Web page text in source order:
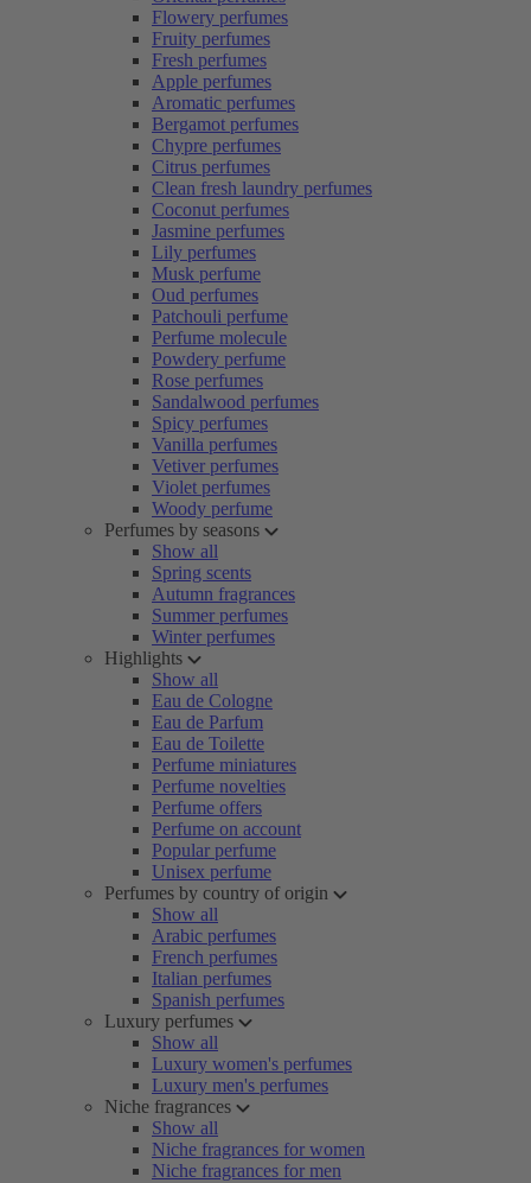
Flowery perfumes
Fruity perfumes
Fresh perfumes
Apple perfumes
Aromatic perfumes
Bergamot perfumes
Chypre perfumes
Citrus perfumes
Clean fresh laundry perfumes
Coconut perfumes
Jasmine perfumes
Lily perfumes
Musk perfume
Oud perfumes
Patchouli perfume
Perfume molecule
Powdery perfume
Rose perfumes
Sandalwood perfumes
Spicy perfumes
Vanilla perfumes
Vetiver perfumes
Violet perfumes
Woody perfume
Perfumes by seasons
Show all
Spring scents
Autumn fragrances
Summer perfumes
Winter perfumes
Highlights
Show all
Eau de Cologne
Eau de Parfum
Eau de Toilette
Perfume miniatures
Perfume novelties
Perfume offers
Perfume on account
Popular perfume
Unisex perfume
Perfumes by country of origin
Show all
Arabic perfumes
French perfumes
Italian perfumes
Spanish perfumes
Luxury perfumes
Show all
Luxury women's perfumes
Luxury men's perfumes
Niche fragrances
Show all
Niche fragrances for women
Niche fragrances for men